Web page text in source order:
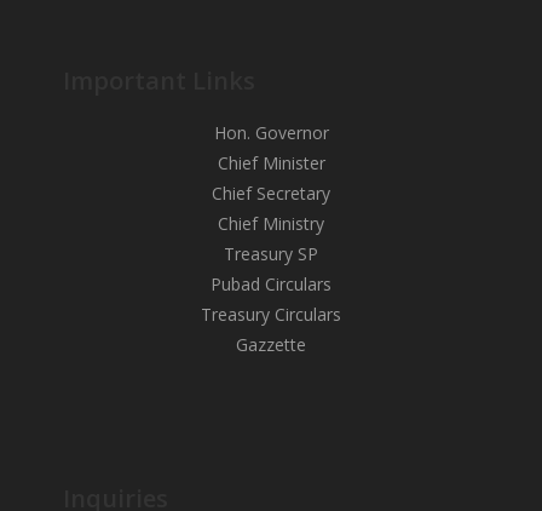
Hon. Governor
Chief Minister
Chief Secretary
Chief Ministry
Treasury SP
Pubad Circulars
Treasury Circulars
Gazzette